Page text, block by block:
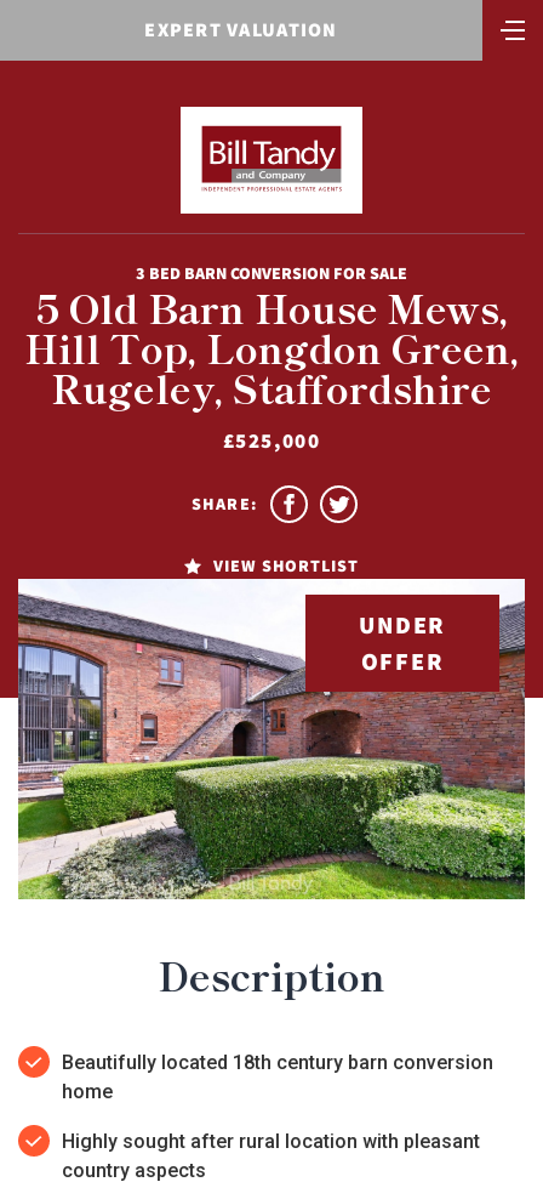
EXPERT VALUATION
3 BED BARN CONVERSION FOR SALE
5 Old Barn House Mews,
Hill Top, Longdon Green,
Rugeley, Staffordshire
£525,000
VIEW SHORTLIST
SHARE:
UNDER
OFFER
Description
Beautifully located 18th century barn conversion
home
Highly sought after rural location with pleasant
country aspects